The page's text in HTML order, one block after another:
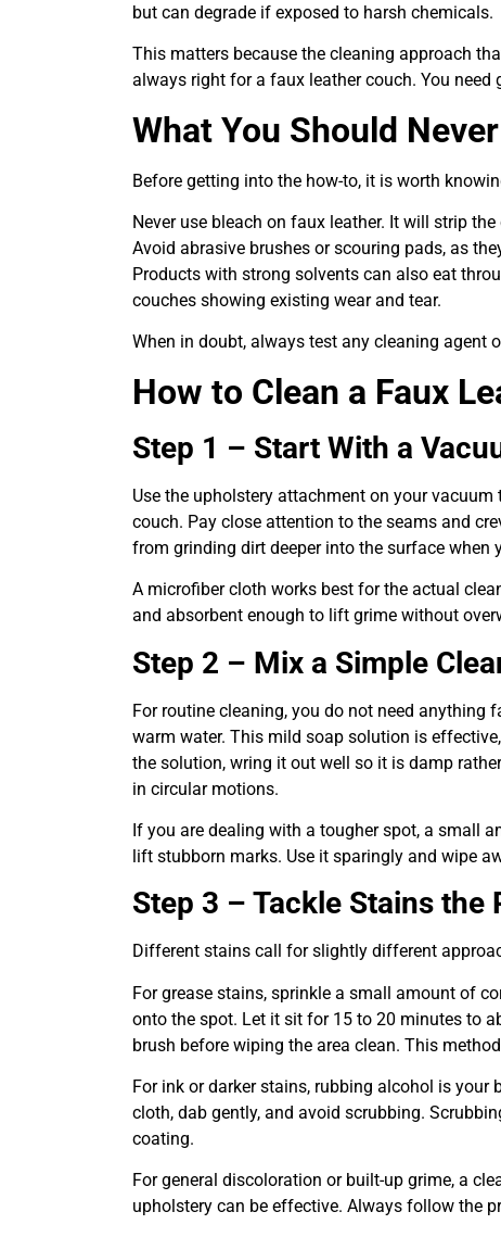
but can degrade if exposed to harsh chemicals.
This matters because the cleaning approach
always right for a faux leather couch. You need
What You Should
Before getting into the how-to, it is worth
Never use bleach on faux leather. It will strip
Avoid abrasive brushes or scouring pads, as
Products with strong solvents can also eat
couches showing existing wear and tear.
When in doubt, always test any cleaning agent
How to Clean a Faux
Step 1 – Start With a
Use the upholstery attachment on your
couch. Pay close attention to the seams and
from grinding dirt deeper into the surface when
A microfiber cloth works best for the actual
and absorbent enough to lift grime without
Step 2 – Mix a Simple
For routine cleaning, you do not need
warm water. This mild soap solution is
the solution, wring it out well so it is damp
in circular motions.
If you are dealing with a tougher spot, a small
lift stubborn marks. Use it sparingly and wipe
Step 3 – Tackle Stains the
Different stains call for slightly different
For grease stains, sprinkle a small amount of
onto the spot. Let it sit for 15 to 20 minutes to
brush before wiping the area clean. This
For ink or darker stains, rubbing alcohol is
cloth, dab gently, and avoid scrubbing.
coating.
For general discoloration or built-up grime, a
upholstery can be effective. Always follow the